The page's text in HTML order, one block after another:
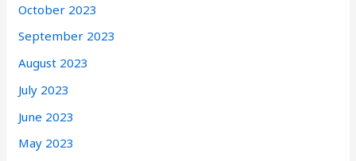
October 2023
September 2023
August 2023
July 2023
June 2023
May 2023